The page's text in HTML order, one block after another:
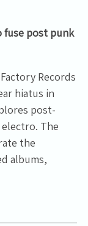
fuse post punk
Records
hiatus in
post-
The
the
albums,